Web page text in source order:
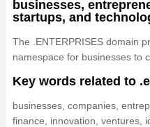
businesses,
startups, and
The .ENTERPRISES domain
namespace for businesses to
Key words related to
businesses, companies,
finance, innovation, ventures,